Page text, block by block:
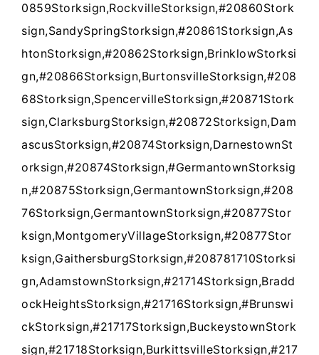
0859Storksign,RockvilleStorksign,#20860Stork
sign,SandySpringStorksign,#20861Storksign,As
htonStorksign,#20862Storksign,BrinklowStorksi
gn,#20866Storksign,BurtonsvilleStorksign,#208
68Storksign,SpencervilleStorksign,#20871Stork
sign,ClarksburgStorksign,#20872Storksign,Dam
ascusStorksign,#20874Storksign,DarnestownSt
orksign,#20874Storksign,#GermantownStorksig
n,#20875Storksign,GermantownStorksign,#208
76Storksign,GermantownStorksign,#20877Stor
ksign,MontgomeryVillageStorksign,#20877Stor
ksign,GaithersburgStorksign,#208781710Storksi
gn,AdamstownStorksign,#21714Storksign,Bradd
ockHeightsStorksign,#21716Storksign,#Brunswi
ckStorksign,#21717Storksign,BuckeystownStork
sign,#21718Storksign,BurkittsvilleStorksign,#217